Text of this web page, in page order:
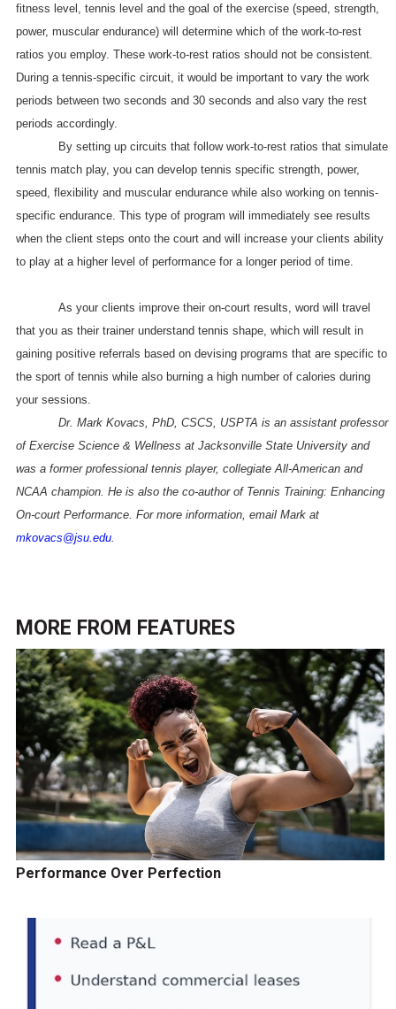
fitness level, tennis level and the goal of the exercise (speed, strength,
power, muscular endurance) will determine which of the work-to-rest
ratios you employ. These work-to-rest ratios should not be consistent.
During a tennis-specific circuit, it would be important to vary the work
periods between two seconds and 30 seconds and also vary the rest
periods accordingly.
By setting up circuits that follow work-to-rest ratios that simulate
tennis match play, you can develop tennis specific strength, power,
speed, flexibility and muscular endurance while also working on tennis-
specific endurance. This type of program will immediately see results
when the client steps onto the court and will increase your clients ability
to play at a higher level of performance for a longer period of time.
As your clients improve their on-court results, word will travel
that you as their trainer understand tennis shape, which will result in
gaining positive referrals based on devising programs that are specific to
the sport of tennis while also burning a high number of calories during
your sessions.
Dr. Mark Kovacs, PhD, CSCS, USPTA is an assistant professor
of Exercise Science & Wellness at Jacksonville State University and
was a former professional tennis player, collegiate All-American and
NCAA champion. He is also the co-author of Tennis Training: Enhancing
On-court Performance. For more information, email Mark at
mkovacs@jsu.edu.
MORE FROM FEATURES
Performance Over Perfection